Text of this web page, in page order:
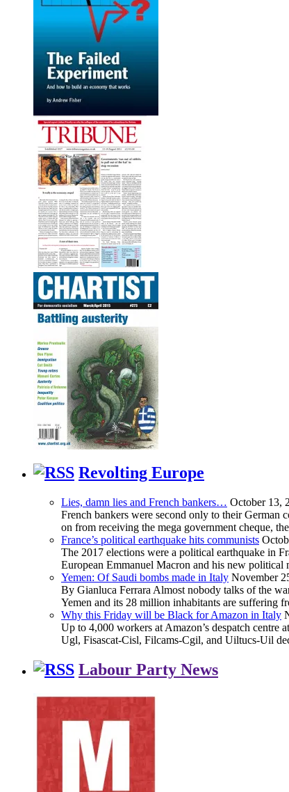
Revolting Europe
Lies, damn lies and French bankers… October 13,
French bankers were second only to their German
on from receiving the mega government cheque,
France’s political earthquake hits communists
The 2017 elections were a political earthquake in
European Emmanuel Macron and his new
Yemen: Of Saudi bombs made in Italy November
By Gianluca Ferrara Almost nobody talks of the
Yemen and its 28 million inhabitants are suffering
Why this Friday will be Black for Amazon in Italy
Up to 4,000 workers at Amazon’s despatch
Ugl, Fisascat-Cisl, Filcams-Cgil, and Uiltucs-Uil
Labour Party News